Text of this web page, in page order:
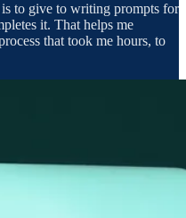
to give to writing prompts for
it. That helps me
that took me hours, to